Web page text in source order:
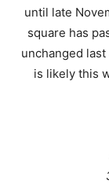
until late
square has
unchanged
is likely this